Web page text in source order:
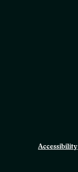
Accessibility